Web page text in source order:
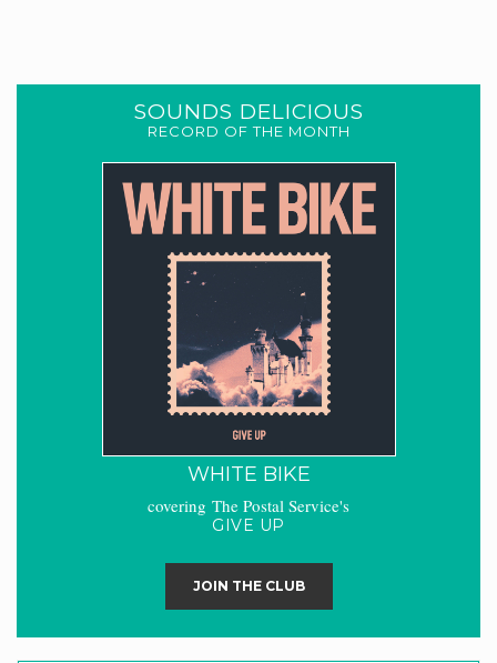
SOUNDS DELICIOUS
RECORD OF THE MONTH
WHITE BIKE
covering The Postal Service's
GIVE UP
JOIN THE CLUB